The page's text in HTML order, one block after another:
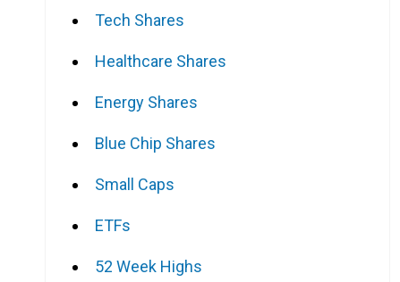
Tech Shares
Healthcare Shares
Energy Shares
Blue Chip Shares
Small Caps
ETFs
52 Week Highs